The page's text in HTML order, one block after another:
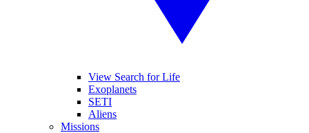
View Search for Life
Exoplanets
SETI
Aliens
Missions